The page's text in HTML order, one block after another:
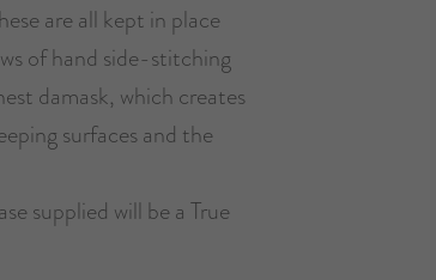
are all kept in place
of hand side-stitching
damask, which creates
surfaces and the
supplied will be a True